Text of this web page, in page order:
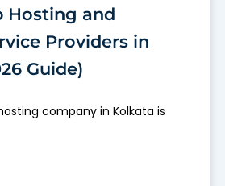
Hosting and
Providers in
Guide)
company in Kolkata is